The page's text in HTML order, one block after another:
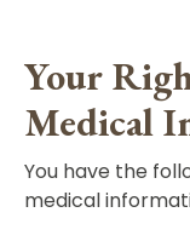
Your
Medical
You have the
medical